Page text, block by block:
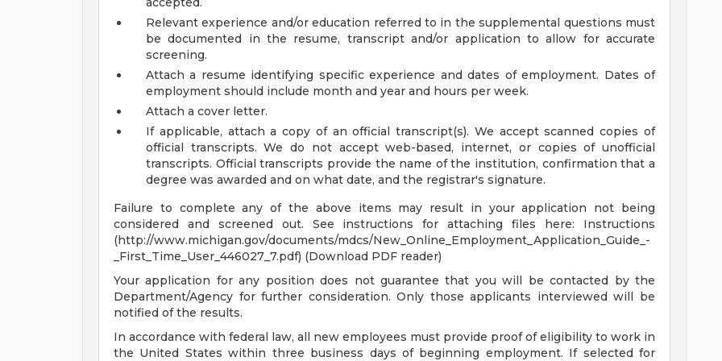
Relevant experience and/or education referred to in the supplemental questions must
be documented in the resume, transcript and/or application to allow for accurate
screening.
Attach a resume identifying specific experience and dates of employment. Dates of
employment should include month and year and hours per week.
Attach a cover letter.
If applicable, attach a copy of an official transcript(s). We accept scanned copies of
official transcripts. We do not accept web-based, internet, or copies of unofficial
transcripts. Official transcripts provide the name of the institution, confirmation that a
degree was awarded and on what date, and the registrar's signature.
Failure to complete any of the above items may result in your application not being
considered and screened out. See instructions for attaching files here: Instructions
(http://www.michigan.gov/documents/mdcs/New_Online_Employment_Application_Guide_-
_First_Time_User_446027_7.pdf) (Download PDF reader)
Your application for any position does not guarantee that you will be contacted by the
Department/Agency for further consideration. Only those applicants interviewed will be
notified of the results.
In accordance with federal law, all new employees must provide proof of eligibility to work in
the United States within three business days of beginning employment. If selected for